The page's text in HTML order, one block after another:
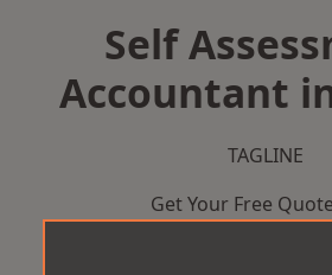
Self
Accountant
TAGLINE
Get Your Free